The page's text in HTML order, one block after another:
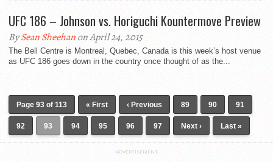
UFC 186 – Johnson vs. Horiguchi Kountermove Preview
BySean Sheehanon April 24, 2015
The Bell Centre is Montreal, Quebec, Canada is this week’s host venue
as UFC 186 goes down in the country once thought of as the...
Page 93 of 113 « First ‹ Previous 89 90 91
92 93 94 95 96 97 Next › Last »
ADVERTISEMENT